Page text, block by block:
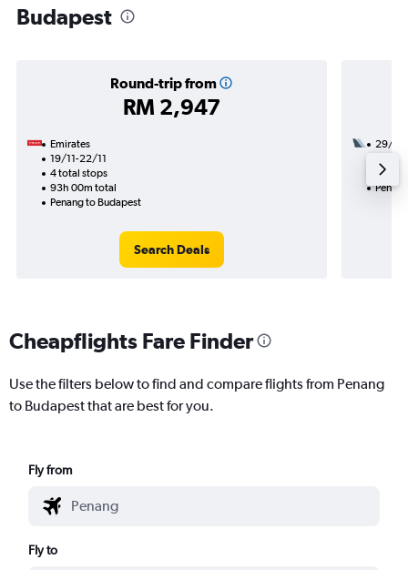
Budapest
Round-trip from
RM 2,947
Emirates
19/11-22/11
4 total stops
93h 00m total
Penang to Budapest
Search Deals
29/8
56h
Cheapflights Fare Finder
Use the filters below to find and compare flights from Penang
to Budapest that are best for you.
Fly from
Fly to